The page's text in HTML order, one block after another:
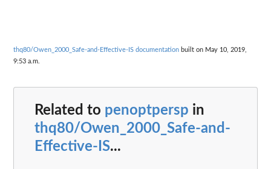
thq80/Owen_2000_Safe-and-Effective-IS documentation built on May 10, 2019,
9:53 a.m.
Related to penoptpersp in
thq80/Owen_2000_Safe-and-
Effective-IS...